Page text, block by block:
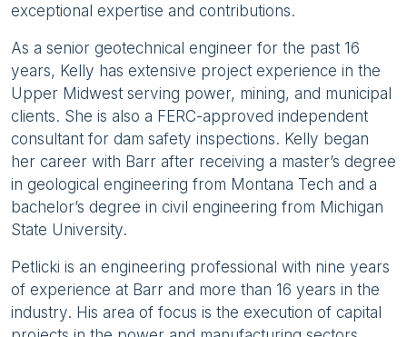
exceptional expertise and contributions.
As a senior geotechnical engineer for the past 16
years, Kelly has extensive project experience in the
Upper Midwest serving power, mining, and municipal
clients. She is also a FERC-approved independent
consultant for dam safety inspections. Kelly began
her career with Barr after receiving a master’s degree
in geological engineering from Montana Tech and a
bachelor’s degree in civil engineering from Michigan
State University.
Petlicki is an engineering professional with nine years
of experience at Barr and more than 16 years in the
industry. His area of focus is the execution of capital